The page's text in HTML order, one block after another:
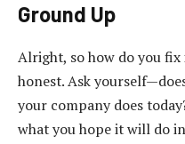
Ground Up
Alright, so how do you
honest. Ask
your company does
what you hope it will do